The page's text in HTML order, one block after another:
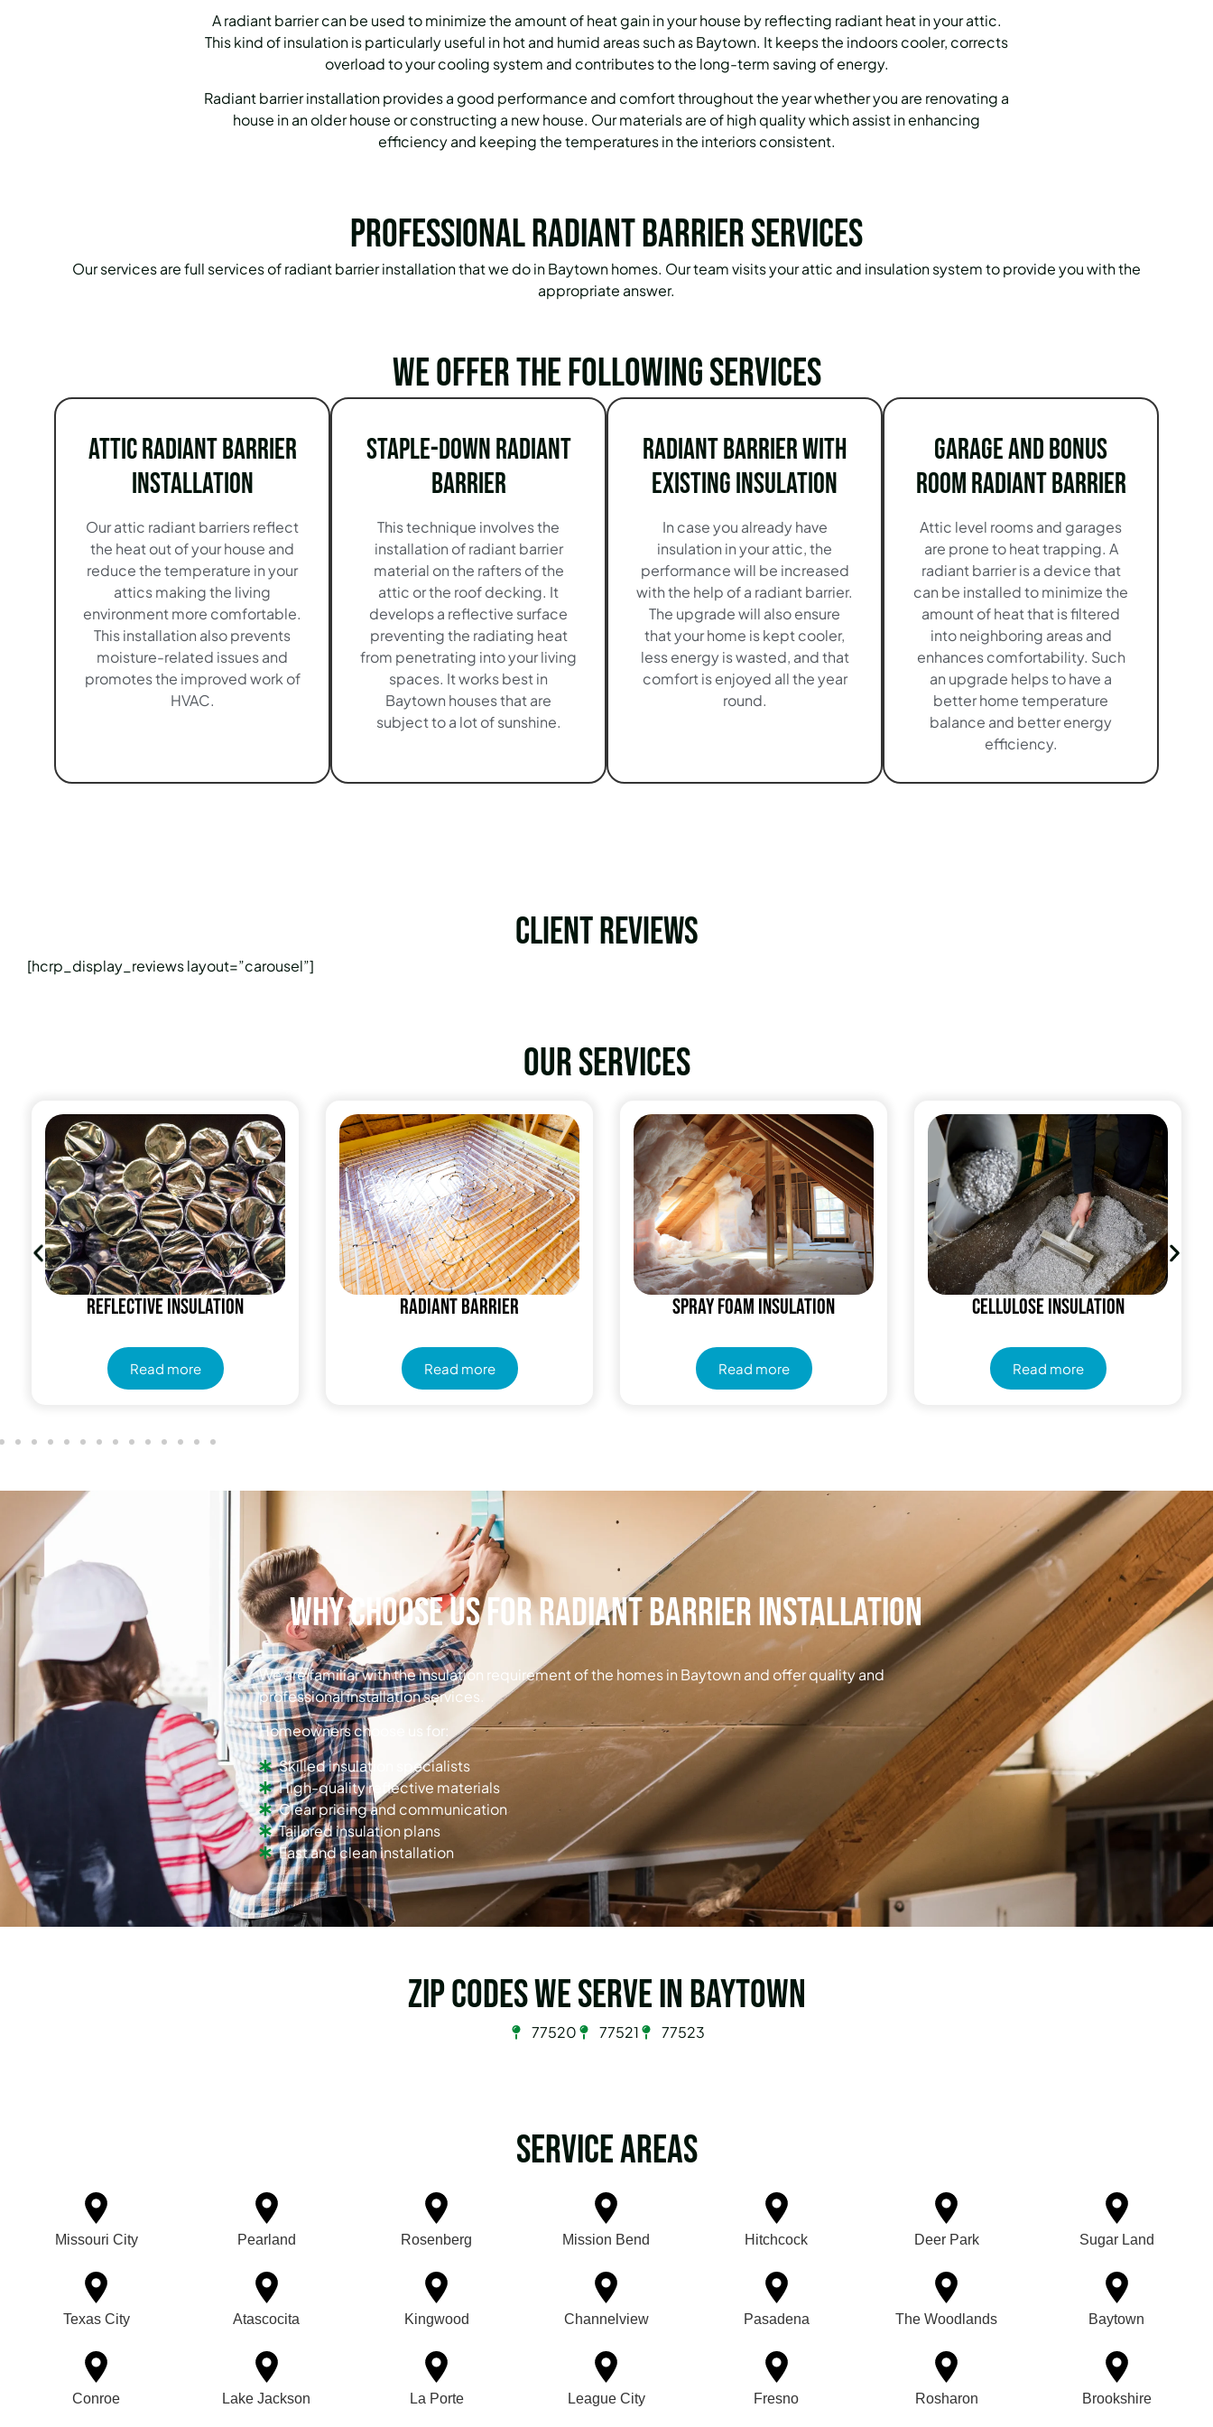
A radiant barrier can be used to minimize the amount of heat gain in your house by reflecting radiant heat in your attic.
This kind of insulation is particularly useful in hot and humid areas such as Baytown. It keeps the indoors cooler, corrects
overload to your cooling system and contributes to the long-term saving of energy.
Radiant barrier installation provides a good performance and comfort throughout the year whether you are renovating a
house in an older house or constructing a new house. Our materials are of high quality which assist in enhancing
efficiency and keeping the temperatures in the interiors consistent.
Professional Radiant Barrier Services
Our services are full services of radiant barrier installation that we do in Baytown homes. Our team visits your attic and insulation system to provide you with the
appropriate answer.
We offer the following services
Attic Radiant Barrier
Installation
Our attic radiant barriers reflect
the heat out of your house and
reduce the temperature in your
attics making the living
environment more comfortable.
This installation also prevents
moisture-related issues and
promotes the improved work of
HVAC.
Staple-Down Radiant
Barrier
This technique involves the
installation of radiant barrier
material on the rafters of the
attic or the roof decking. It
develops a reflective surface
preventing the radiating heat
from penetrating into your living
spaces. It works best in
Baytown houses that are
subject to a lot of sunshine.
Radiant Barrier with
Existing Insulation
In case you already have
insulation in your attic, the
performance will be increased
with the help of a radiant barrier.
The upgrade will also ensure
that your home is kept cooler,
less energy is wasted, and that
comfort is enjoyed all the year
round.
Garage and Bonus
Room Radiant Barrier
Attic level rooms and garages
are prone to heat trapping. A
radiant barrier is a device that
can be installed to minimize the
amount of heat that is filtered
into neighboring areas and
enhances comfortability. Such
an upgrade helps to have a
better home temperature
balance and better energy
efficiency.
Client Reviews
[hcrp_display_reviews layout=”carousel”]
Our services
Reflective insulation
Read more
Radiant Barrier
Read more
Spray Foam Insulation
Read more
Cellulose Insulation
Read more
Why Choose Us for Radiant Barrier Installation
We are familiar with the insulation requirement of the homes in Baytown and offer quality and
professional installation services.
Homeowners choose us for:
Skilled insulation specialists
High-quality reflective materials
Clear pricing and communication
Tailored insulation plans
Fast and clean installation
Zip Codes we serve in Baytown
77520 77521 77523
Service Areas
Missouri City Pearland Rosenberg Mission Bend Hitchcock Deer Park Sugar Land
Texas City Atascocita Kingwood Channelview Pasadena The Woodlands Baytown
Conroe Lake Jackson La Porte League City Fresno Rosharon Brookshire